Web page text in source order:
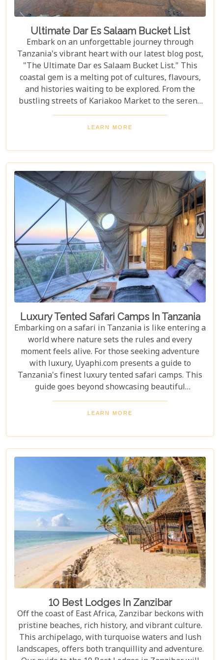
Ultimate Dar Es Salaam Bucket List
Embark on an unforgettable journey through
Tanzania's vibrant heart with our latest blog post,
"The Ultimate Dar es Salaam Bucket List." This
coastal gem is a melting pot of cultures, flavours,
and histories waiting to be explored. From the
bustling streets of Kariakoo Market to the serene
waves of Coco Beach, Dar es Salaam offers a unique
blend of urban excitement and natural beauty that
tapestry that makes up Dar es Salaam as we take
you through its historical landmarks, culinary
delights, and hidden jewels. Our blog post is not
just a list; it's a curated experience designed to
inspire and guide you through each moment in this
Tanzanian paradise.
LEARN MORE
Luxury Tented Safari Camps In Tanzania
Embarking on a safari in Tanzania is like entering a
world where nature sets the rules and every
moment feels alive. For those seeking adventure
with luxury, Uyaphi.com presents a guide to
Tanzania's finest luxury tented safari camps. This
guide goes beyond showcasing beautiful
accommodations—it's an invitation to experience
Africa's wild beauty with unmatched comfort and
its luxury, location, and dedication to conservation.
From waking up to golden light streaming through
your canvas walls to evenings under starry skies,
our blog gives you an insider's look at how these
tented camps are redefining safari for discerning
travellers.
LEARN MORE
10 Best Lodges In Zanzibar
Off the coast of East Africa, Zanzibar beckons with
pristine beaches, rich history, and vibrant culture.
This archipelago, with turquoise waters and lush
landscapes, offers both tranquillity and adventure.